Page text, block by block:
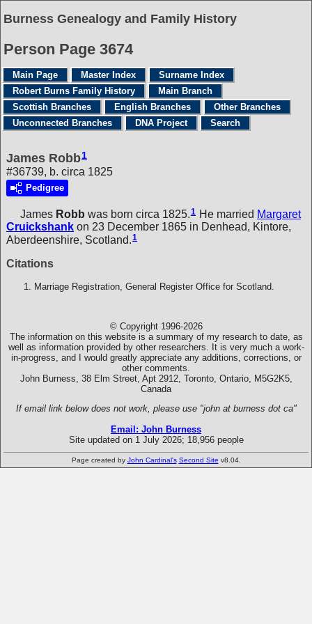
Burness Genealogy and Family History
Person Page 3674
Main Page Master Index
Surname Index
Robert Burns Family History
Main Branch
Scottish Branches
English Branches
Other Branches
Unconnected Branches
DNA Project Search
James Robb1
#36739, b. circa 1825
Pedigree
James Robb was born circa 1825.1 He married Margaret
Cruickshank on 23 December 1865 in Denhead, Kintore,
Aberdeenshire, Scotland.1
Citations
Marriage Registration, General Register Office for Scotland.
© Copyright 1996-2026
The information on this website is a summary of my research to date, as
well as information provided by other researchers. It is very much a work-
in-progress, and I would greatly appreciate any additions, corrections, or
other comments.
John Burness, 38 Elm Street, Apt 2912, Toronto, Ontario, M5G2K5,
Canada
If email link below does not work, please use "john at burness dot ca"
Email: John Burness
Site updated on 1 July 2026; 18,956 people
Page created by John Cardinal's Second Site v8.04.